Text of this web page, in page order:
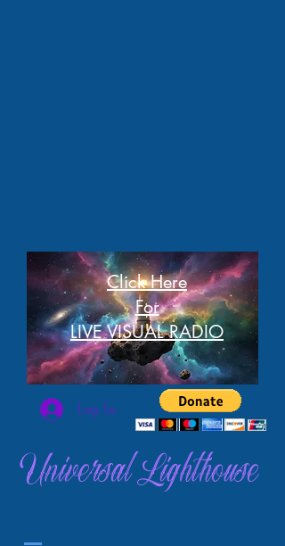
Click Here
For
LIVE VISUAL RADIO
Log In
Universal Lighthouse